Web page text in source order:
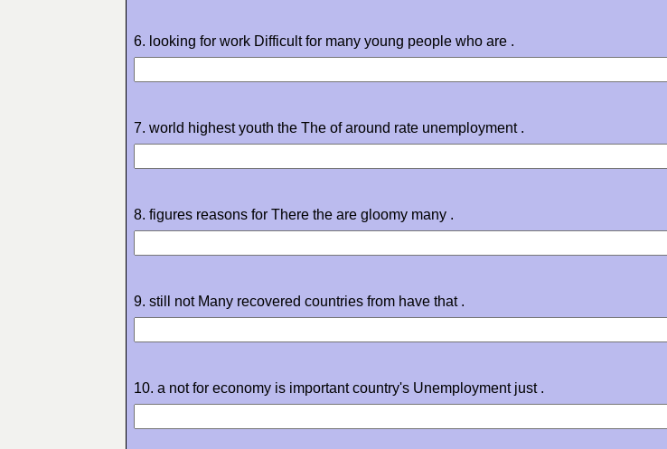
6. looking for work Difficult for many young people who are .
7. world highest youth the The of around rate unemployment .
8. figures reasons for There the are gloomy many .
9. still not Many recovered countries from have that .
10. a not for economy is important country's Unemployment just .